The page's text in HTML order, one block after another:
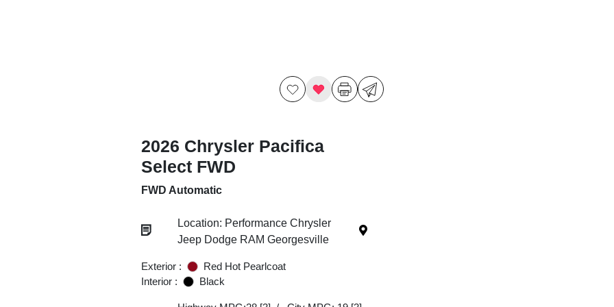
2026 Chrysler Pacifica
Select FWD
FWD Automatic
Location: Performance Chrysler
Jeep Dodge RAM Georgesville
Exterior :
Red Hot Pearlcoat
Interior :
Black